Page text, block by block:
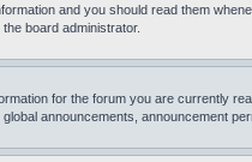
and you should read them
board administrator.
for the forum you are currently
announcements, announcement